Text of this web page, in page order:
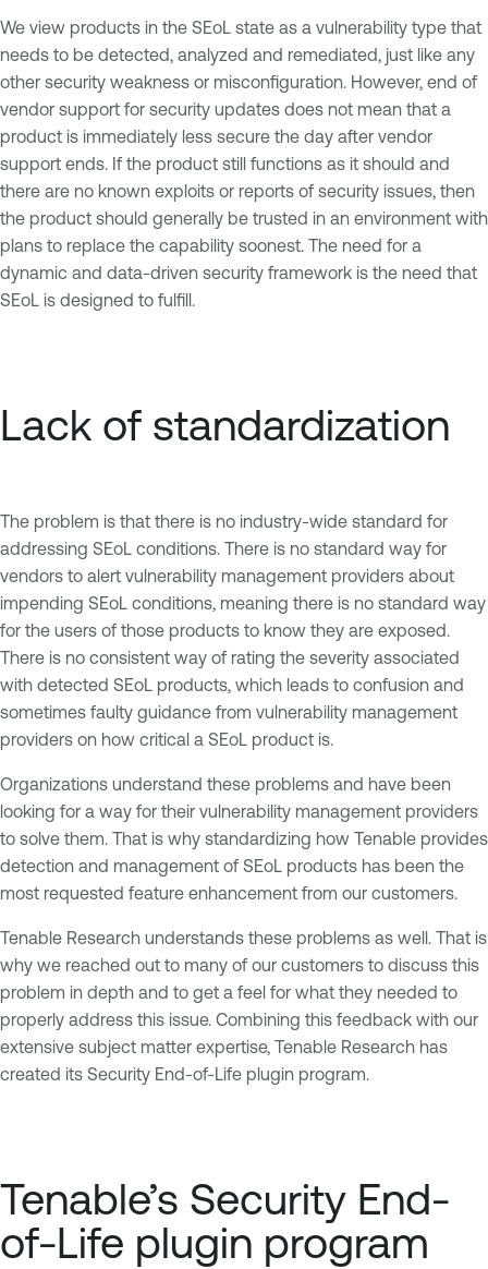
We view products in the SEoL state as a vulnerability type that
needs to be detected, analyzed and remediated, just like any
other security weakness or misconfiguration. However, end of
vendor support for security updates does not mean that a
product is immediately less secure the day after vendor
support ends. If the product still functions as it should and
there are no known exploits or reports of security issues, then
the product should generally be trusted in an environment with
plans to replace the capability soonest. The need for a
dynamic and data-driven security framework is the need that
SEoL is designed to fulfill.
Lack of standardization
The problem is that there is no industry-wide standard for
addressing SEoL conditions. There is no standard way for
vendors to alert vulnerability management providers about
impending SEoL conditions, meaning there is no standard way
for the users of those products to know they are exposed.
There is no consistent way of rating the severity associated
with detected SEoL products, which leads to confusion and
sometimes faulty guidance from vulnerability management
providers on how critical a SEoL product is.
Organizations understand these problems and have been
looking for a way for their vulnerability management providers
to solve them. That is why standardizing how Tenable provides
detection and management of SEoL products has been the
most requested feature enhancement from our customers.
Tenable Research understands these problems as well. That is
why we reached out to many of our customers to discuss this
problem in depth and to get a feel for what they needed to
properly address this issue. Combining this feedback with our
extensive subject matter expertise, Tenable Research has
created its Security End-of-Life plugin program.
Tenable’s Security End-
of-Life plugin program